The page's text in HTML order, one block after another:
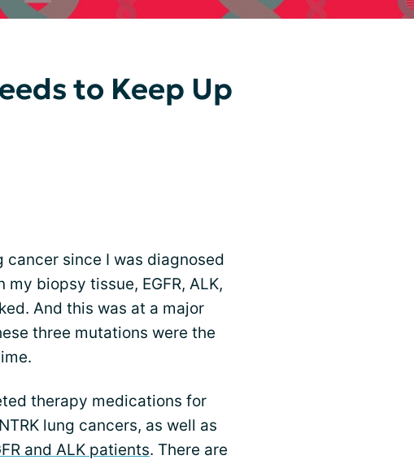
to Keep Up
cancer since I was diagnosed
my biopsy tissue, EGFR, ALK,
And this was at a major
three mutations were the
therapy medications for
NTRK lung cancers, as well as
and ALK patients. There are